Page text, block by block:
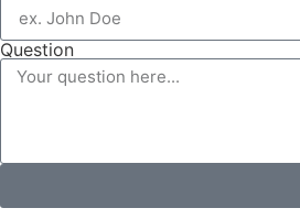
Question